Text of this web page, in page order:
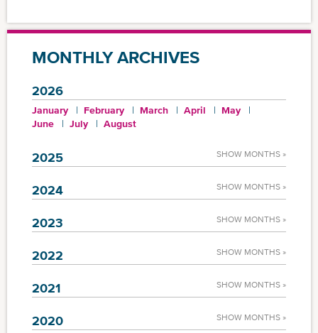
MONTHLY ARCHIVES
2026
January February March April
May
June
July August
2025 SHOW MONTHS »
2024 SHOW MONTHS »
2023 SHOW MONTHS »
2022 SHOW MONTHS »
2021 SHOW MONTHS »
2020 SHOW MONTHS »